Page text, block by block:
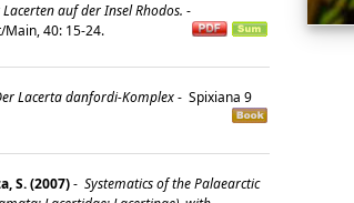
auf der Insel Rhodos. -
40: 15-24.
Lacerta danfordi-Komplex- Spixiana 9
S. (2007)- Systematics of the Palaearctic